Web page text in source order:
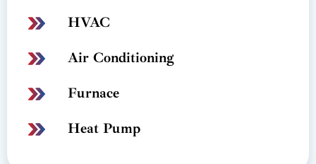
HVAC
Air Conditioning
Furnace
Heat Pump